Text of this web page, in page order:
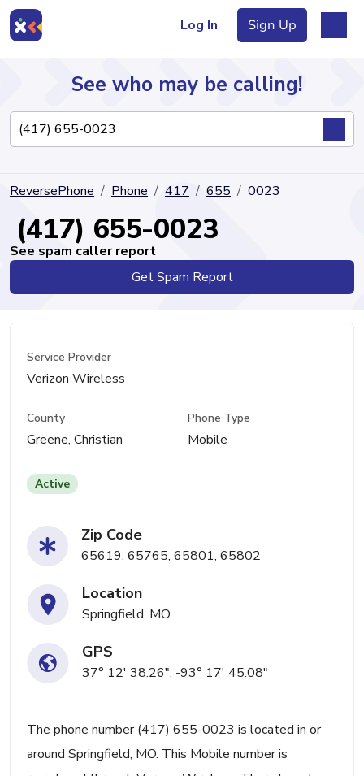
Log In Sign Up
Directory
See who may be calling!
ReversePhone Phone 417 655 0023
(417) 655-0023
See spam caller report
Get Spam Report
Service Provider
Verizon Wireless
County
Greene, Christian
Phone Type
Mobile
Active
Zip Code
65619, 65765, 65801, 65802
Location
Springfield, MO
GPS
37° 12' 38.26", -93° 17' 45.08"
The phone number (417) 655-0023 is located in or
around Springfield, MO. This Mobile number is